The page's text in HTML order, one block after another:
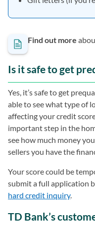
Find out more
Is it safe to get
Yes, it’s safe to get
able to see what type of
affecting your credit
important step in the
see how much money
sellers you have the
Your score could be
submit a full application
hard credit inquiry.
TD Bank’s